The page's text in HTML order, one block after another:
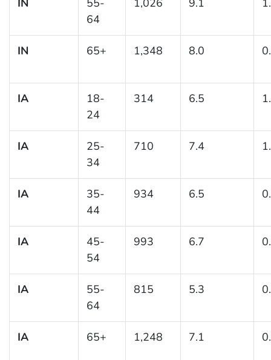
IN
55-
64
1,026 9.1
IN 65+ 1,348 8.0
IA
18-
24
314 6.5
IA
25-
34
710 7.4
IA
35-
44
934 6.5
IA
45-
54
993 6.7
IA
55-
64
815 5.3
IA 65+ 1,248 7.1